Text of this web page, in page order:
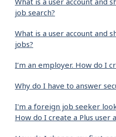
job search?
What is a user account and
jobs?
I’m an employer. How do I
Why do I have to answer
I'm a foreign job seeker
How do I create a Plus user